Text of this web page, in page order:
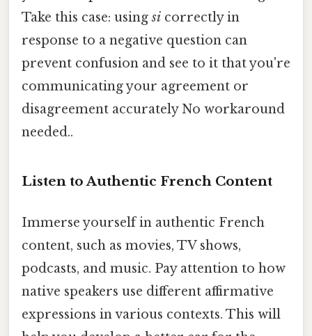
Take this case: usingsi correctly in
response to a negative question can
prevent confusion and see to it that you're
communicating your agreement or
disagreement accurately No workaround
needed..
Listen to Authentic French Content
Immerse yourself in authentic French
content, such as movies, TV shows,
podcasts, and music. Pay attention to how
native speakers use different affirmative
expressions in various contexts. This will